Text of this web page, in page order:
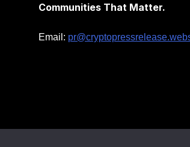
Communities That Matter.
Email: